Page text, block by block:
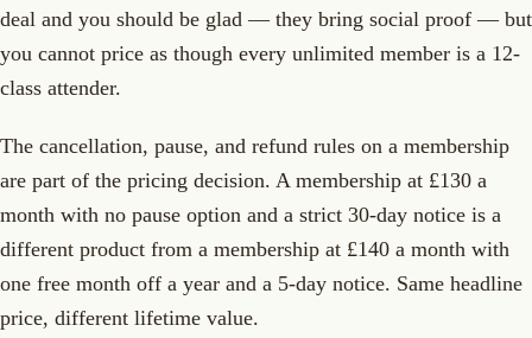
deal and you should be glad — they bring social proof — but
you cannot price as though every unlimited member is a 12-
class attender.
The cancellation, pause, and refund rules on a membership
are part of the pricing decision. A membership at £130 a
month with no pause option and a strict 30-day notice is a
different product from a membership at £140 a month with
one free month off a year and a 5-day notice. Same headline
price, different lifetime value.